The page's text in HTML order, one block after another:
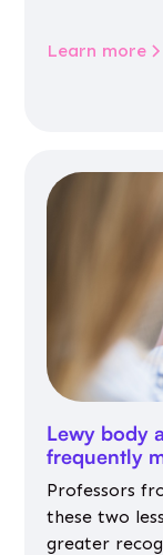
Learn more
Lewy body
frequently
Professors
these two
greater